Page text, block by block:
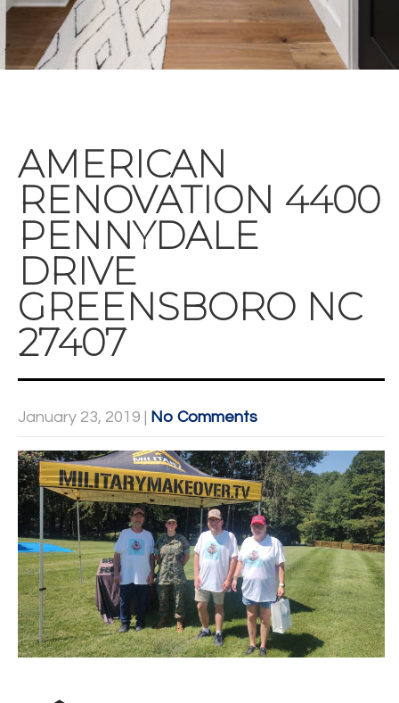
AMERICAN
RENOVATION 4400
PENNYDALE
DRIVE
GREENSBORO NC
27407
January 23, 2019 No Comments